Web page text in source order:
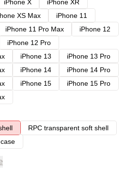
iPhone X
iPhone XR
XS Max
iPhone 11
iPhone 11 Pro Max
iPhone 12
iPhone 12 Pro
iPhone 13
iPhone 13 Pro
iPhone 14
iPhone 14 Pro
iPhone 15
iPhone 15 Pro
RPC transparent soft shell